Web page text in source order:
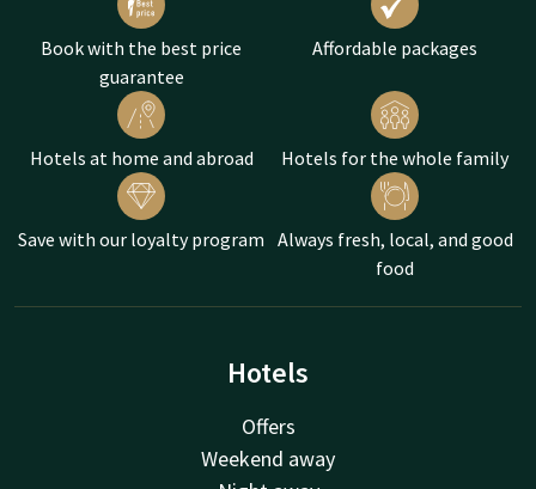
Book with the best price
guarantee
Affordable packages
Hotels at home and abroad Hotels for the whole family
Save with our loyalty program Always fresh, local, and good
food
Hotels
Offers
Weekend away